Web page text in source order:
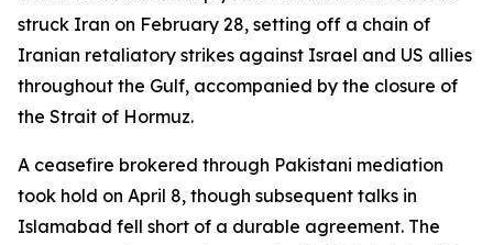
struck Iran on February 28, setting off a chain of
Iranian retaliatory strikes against Israel and US allies
throughout the Gulf, accompanied by the closure of
the Strait of Hormuz.
A ceasefire brokered through Pakistani mediation
took hold on April 8, though subsequent talks in
Islamabad fell short of a durable agreement. The